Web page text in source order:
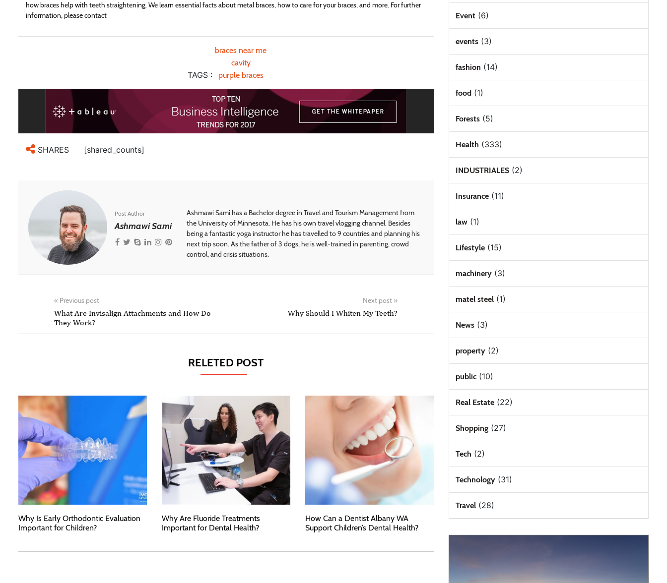
how braces help with teeth straightening. We learn essential facts about metal braces, how to care for your braces, and more. For further
information, please contact
TAGS :
braces near me
cavity
purple braces
SHARES [shared_counts]
Post Author
Ashmawi Sami
Ashmawi Sami has a Bachelor degree in Travel and Tourism Management from
the University of Minnesota. He has his own travel vlogging channel. Besides
being a fantastic yoga instructor he has travelled to 9 countries and planning his
next trip soon. As the father of 3 dogs, he is well-trained in parenting, crowd
control, and crisis situations.
« Previous post
What Are Invisalign Attachments and How Do
They Work?
Next post »
Why Should I Whiten My Teeth?
RELETED POST
Why Is Early Orthodontic Evaluation
Important for Children?
Why Are Fluoride Treatments
Important for Dental Health?
How Can a Dentist Albany WA
Support Children’s Dental Health?
Event(6)
events(3)
fashion (14)
food(1)
Forests(5)
Health (333)
INDUSTRIALES(2)
Insurance(11)
law(1)
Lifestyle(15)
machinery(3)
matel steel(1)
News(3)
property(2)
public(10)
Real Estate(22)
Shopping(27)
Tech (2)
Technology(31)
Travel(28)